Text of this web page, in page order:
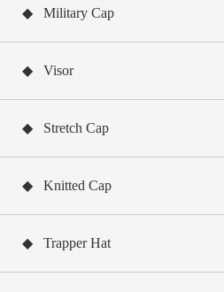
◆ Military Cap
◆ Visor
◆ Stretch Cap
◆ Knitted Cap
◆ Trapper Hat